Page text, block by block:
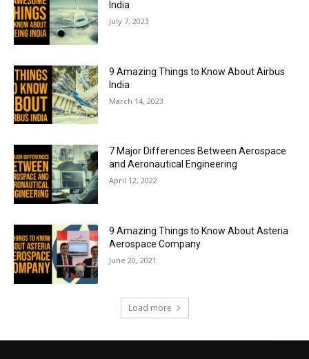
India
July 7, 2023
9 Amazing Things to Know About Airbus
India
March 14, 2023
7 Major Differences Between Aerospace
and Aeronautical Engineering
April 12, 2022
9 Amazing Things to Know About Asteria
Aerospace Company
June 20, 2021
Load more